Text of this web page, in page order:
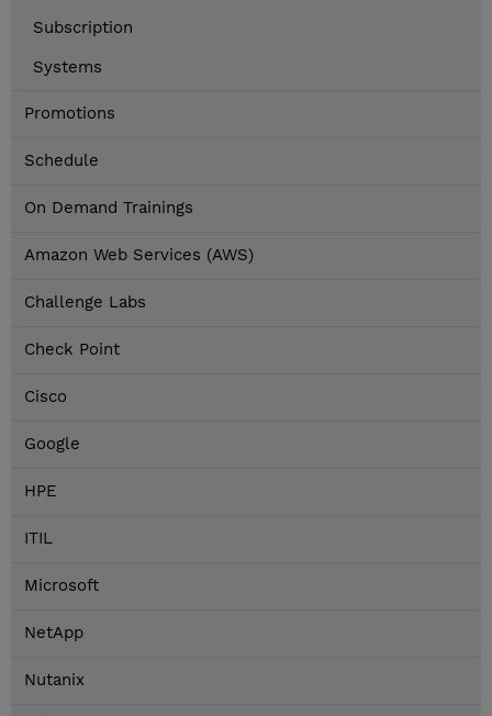
Subscription
Systems
Promotions
Schedule
On Demand Trainings
Amazon Web Services (AWS)
Challenge Labs
Check Point
Cisco
Google
HPE
ITIL
Microsoft
NetApp
Nutanix